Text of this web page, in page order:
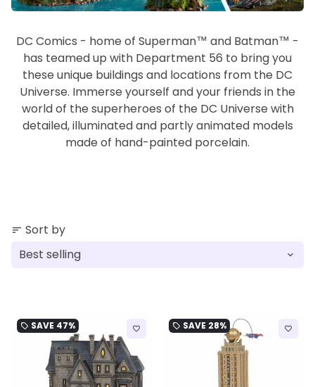
DC Comics - home of Superman™ and Batman™ -
has teamed up with Department 56 to bring you
these unique buildings and locations from the DC
Universe. Immerse yourself and your friends in the
world of the superheroes of the DC Universe with
detailed, illuminated and partly animated models
made of hand-painted porcelain.
sort Sort by
local_offer SAVE 47% favorite_border local_offer SAVE 28% favorite_border